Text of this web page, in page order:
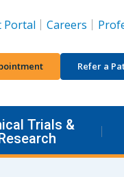
Portal Careers
Refer a
Trials &